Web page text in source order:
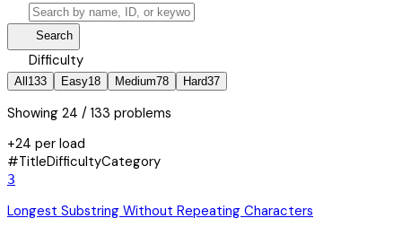
Search
Difficulty
All 133 Easy18 Medium78 Hard37
Showing 24 / 133 problems
+24 per load
#TitleDifficultyCategory
3
Longest Substring Without Repeating Characters